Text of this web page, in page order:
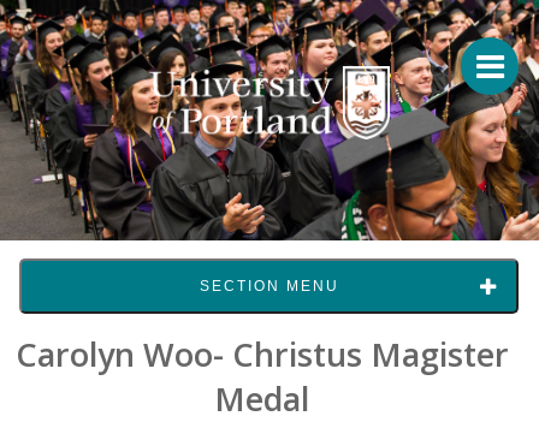
SECTION MENU
Carolyn Woo- Christus Magister
Medal